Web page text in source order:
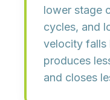
lower stage
cycles, and
velocity falls
produces
and closes